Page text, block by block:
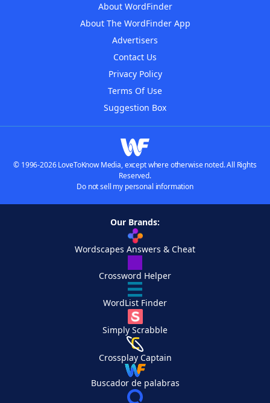
About WordFinder
About The WordFinder App
Advertisers
Contact Us
Privacy Policy
Terms Of Use
Suggestion Box
© 1996-2026 LoveToKnow Media, except where otherwise noted. All Rights
Reserved.
Do not sell my personal information
Our Brands:
Wordscapes Answers & Cheat
Crossword Helper
WordList Finder
Simply Scrabble
Crossplay Captain
Buscador de palabras